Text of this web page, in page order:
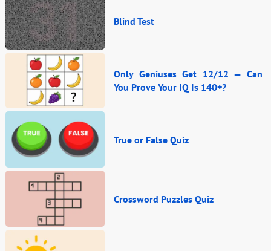
Blind Test
Only Geniuses Get 12/12 — Can
You Prove Your IQ Is 140+?
True or False Quiz
Crossword Puzzles Quiz